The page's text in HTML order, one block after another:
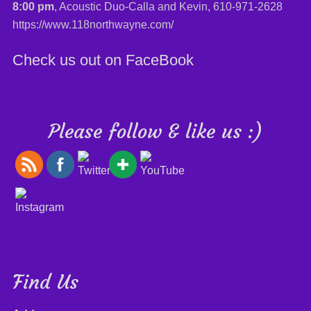
8:00 pm, Acoustic Duo-Calla and Kevin, 610-971-2628
https://www.118northwayne.com/
Check us out on FaceBook
Please follow & like us :)
Find Us